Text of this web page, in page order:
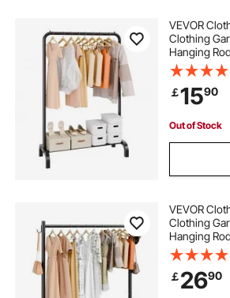
VEVOR
Clothing
Hanging
Area,
Guest Room
￡1590
Out of Stock
VEVOR
Clothing
Hanging
kg Load
Carbon
Wheels,
Laundry,
￡2690